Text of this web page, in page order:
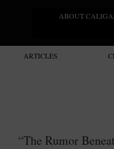
ABOUT
ARTICLES
“The Rumor